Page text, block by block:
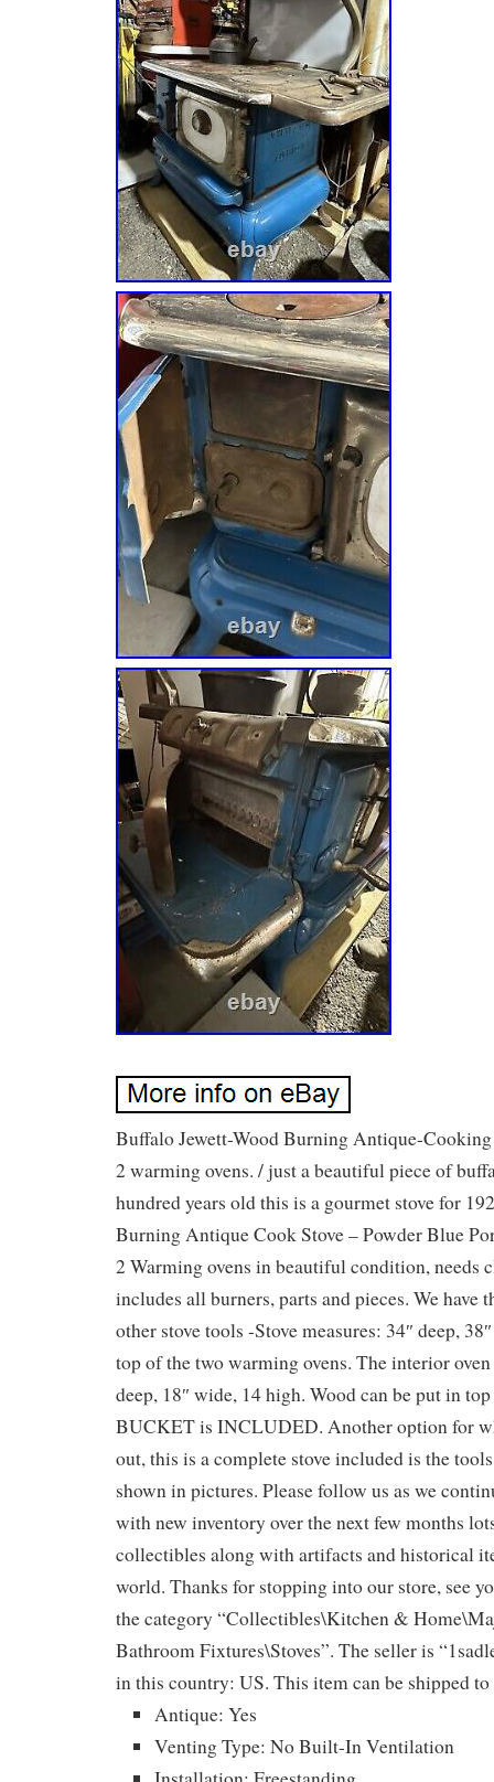
Buffalo Jewett-Wood Burning Antique-
2 warming ovens. / just a beautiful piece of
hundred years old this is a gourmet stove for
Burning Antique Cook Stove – Powder Blue
2 Warming ovens in beautiful condition, needs
includes all burners, parts and pieces. We have
other stove tools -Stove measures: 34″ deep,
top of the two warming ovens. The interior
deep, 18″ wide, 14 high. Wood can be put in
BUCKET is INCLUDED. Another option for
out, this is a complete stove included is the
shown in pictures. Please follow us as we
with new inventory over the next few months
collectibles along with artifacts and historical
world. Thanks for stopping into our store, see
the category “Collectibles\Kitchen &
Bathroom Fixtures\Stoves”. The seller is
in this country: US. This item can be shipped to
Antique: Yes
Venting Type: No Built-In Ventilation